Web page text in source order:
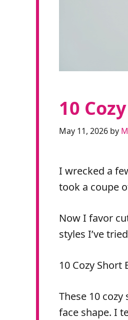
10
May 11, 2026 by
I wrecked a
took a coupe
Now I favor
styles I’ve
10 Cozy Short
These 10
face shape. I